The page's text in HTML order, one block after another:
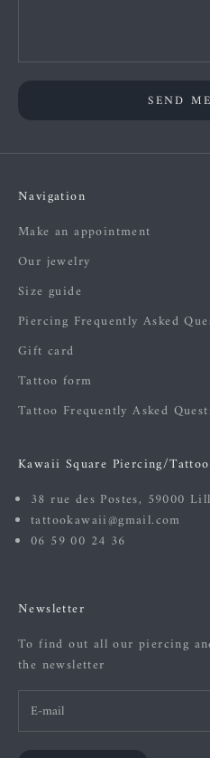
SEND
Navigation
Make an appointment
Our jewelry
Size guide
Piercing Frequently Asked
Gift card
Tattoo form
Tattoo Frequently Asked
Kawaii Square Piercing/Tattoo
38 rue des Postes, 59000
tattookawaii@gmail.com
06 59 00 24 36
Newsletter
To find out all our piercing
the newsletter